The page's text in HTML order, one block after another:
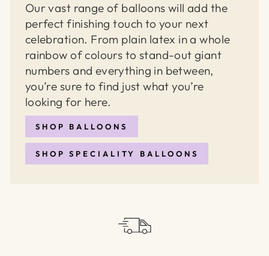
Our vast range of balloons will add the
perfect finishing touch to your next
celebration. From plain latex in a whole
rainbow of colours to stand-out giant
numbers and everything in between,
you’re sure to find just what you’re
looking for here.
SHOP BALLOONS
SHOP SPECIALITY BALLOONS